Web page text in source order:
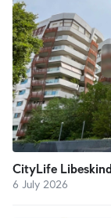
CityLife Libeskind
6 July 2026